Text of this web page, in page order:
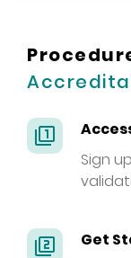
filter_1
Sign
filter_2
Get